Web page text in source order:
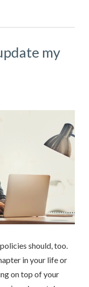
my
should, too.
in your life or
on top of your